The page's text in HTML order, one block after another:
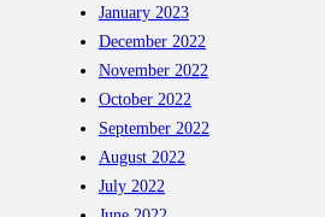
January 2023
December 2022
November 2022
October 2022
September 2022
August 2022
July 2022